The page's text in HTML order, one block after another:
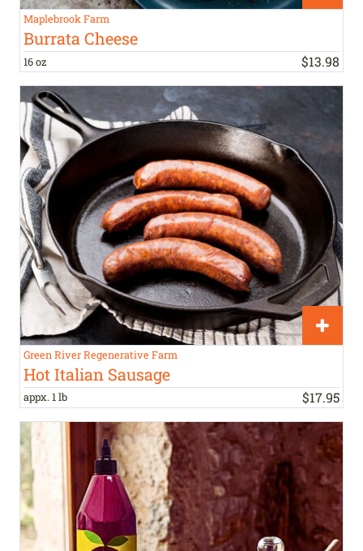
Maplebrook Farm
Burrata Cheese
16 oz $13.98
Green River Regenerative Farm
Hot Italian Sausage
appx. 1 lb $17.95